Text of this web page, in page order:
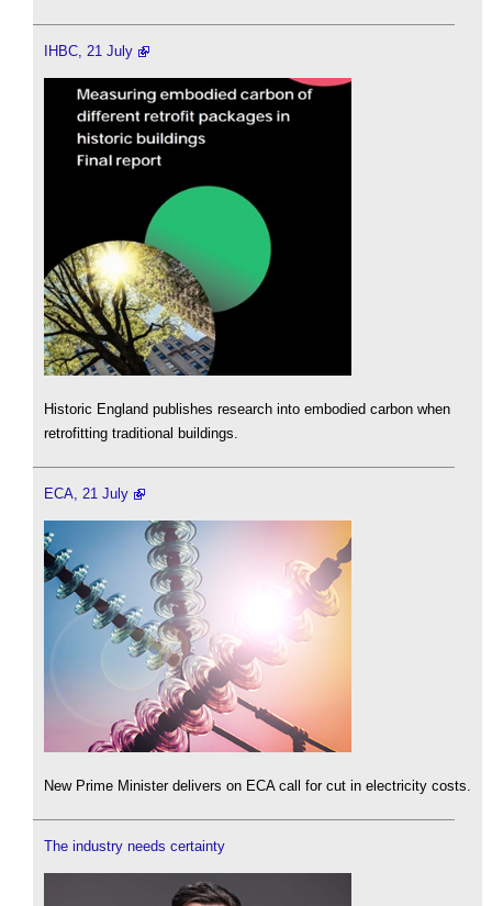
IHBC, 21 July
Historic England publishes research into embodied carbon when
retrofitting traditional buildings.
ECA, 21 July
New Prime Minister delivers on ECA call for cut in electricity costs.
The industry needs certainty